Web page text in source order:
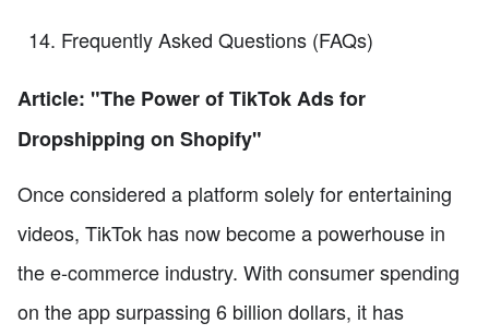
Frequently Asked Questions (FAQs)
Article: "The Power of TikTok Ads for
Dropshipping on Shopify"
Once considered a platform solely for entertaining
videos, TikTok has now become a powerhouse in
the e-commerce industry. With consumer spending
on the app surpassing 6 billion dollars, it has